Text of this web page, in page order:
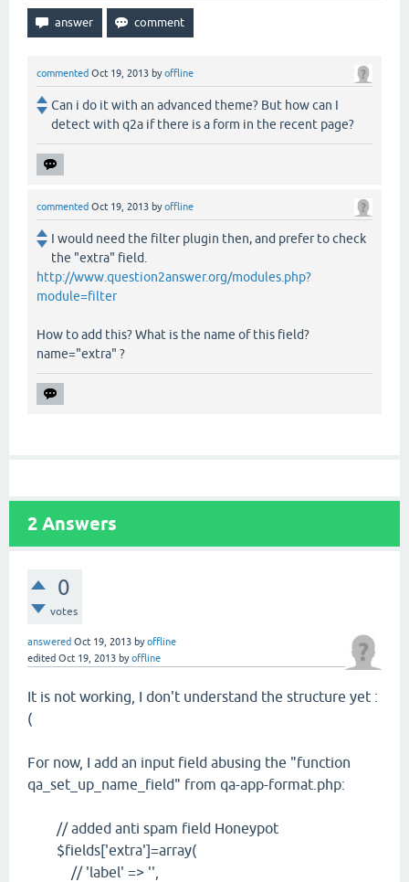
commented Oct 19, 2013 byoffline
Can i do it with an advanced theme? But how can I
detect with q2a if there is a form in the recent page?
commented Oct 19, 2013 byoffline
I would need the filter plugin then, and prefer to check
the "extra" field.
http://www.question2answer.org/modules.php?
module=filter
How to add this? What is the name of this field?
name="extra" ?
2 Answers
0
votes
answered Oct 19, 2013 byoffline
edited Oct 19, 2013 byoffline
It is not working, I don't understand the structure yet :
(
For now, I add an input field abusing the "function
qa_set_up_name_field" from qa-app-format.php:
// added anti spam field Honeypot
$fields['extra']=array(
// 'label' => '',